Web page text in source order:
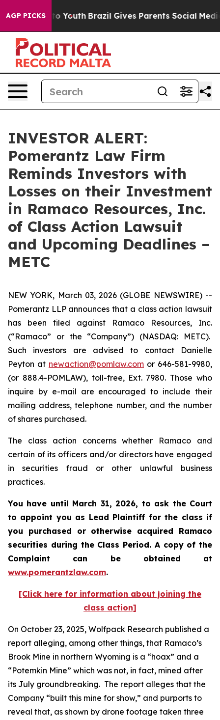
AGP PICKS
Harms to Youth Brazil Gives Parents Social Media
INVESTOR ALERT:
Pomerantz Law Firm
Reminds Investors with
Losses on their Investment
in Ramaco Resources, Inc.
of Class Action Lawsuit
and Upcoming Deadlines –
METC
NEW YORK, March 03, 2026 (GLOBE NEWSWIRE) --
Pomerantz LLP announces that a class action lawsuit
has been filed against Ramaco Resources, Inc.
(“Ramaco” or the “Company”) (NASDAQ: METC).
Such investors are advised to contact Danielle
Peyton at newaction@pomlaw.com or 646-581-9980,
(or 888.4-POMLAW), toll-free, Ext. 7980. Those who
inquire by e-mail are encouraged to include their
mailing address, telephone number, and the number
of shares purchased.
The class action concerns whether Ramaco and
certain of its officers and/or directors have engaged
in securities fraud or other unlawful business
practices.
You have until March 31, 2026, to ask the Court
to appoint you as Lead Plaintiff for the class if
you purchased or otherwise acquired Ramaco
securities during the Class Period. A copy of the
Complaint can be obtained at
www.pomerantzlaw.com.
[Click here for information about joining the
class action]
On October 23, 2025, Wolfpack Research published a
report alleging, among other things, that Ramaco’s
Brook Mine in northern Wyoming is a “hoax” and a
“Potemkin Mine” which was not, in fact, mined after
its July groundbreaking. The report alleges that the
Company “built this mine for show,” and purports to
reveal that, as shown by drone footage taken three